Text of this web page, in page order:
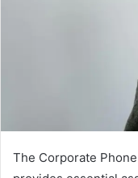
The Corporate